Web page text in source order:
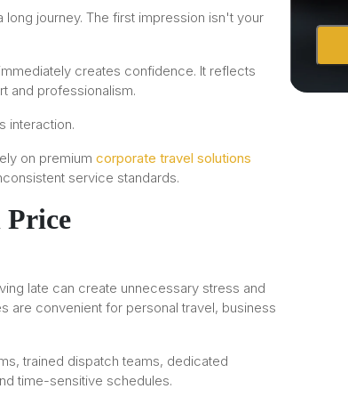
journey. The first impression isn't your
creates confidence. It reflects
and professionalism.
interaction.
on premium corporate travel solutions
service standards.
late can create unnecessary stress and
are convenient for personal travel, business
trained dispatch teams, dedicated
time-sensitive schedules.